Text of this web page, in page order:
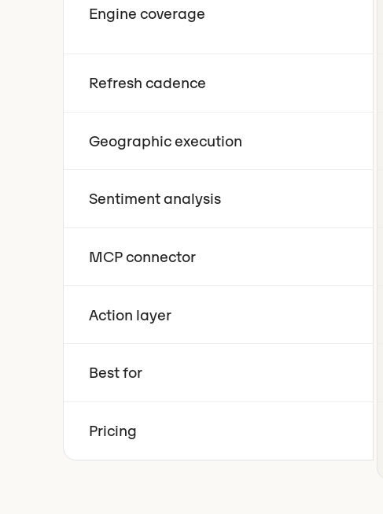
Engine coverage
Refresh cadence
Geographic execution
Sentiment analysis
MCP connector
Action layer
Best for
Pricing